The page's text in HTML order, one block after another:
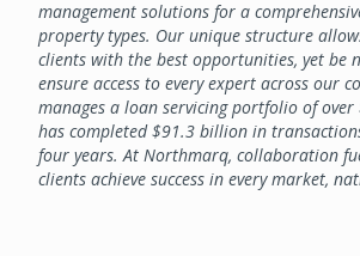
management solutions for a
property types. Our unique structure
clients with the best opportunities, yet be
ensure access to every expert across our
manages a loan servicing portfolio of
has completed $91.3 billion in
four years. At Northmarq, collaboration
clients achieve success in every market,